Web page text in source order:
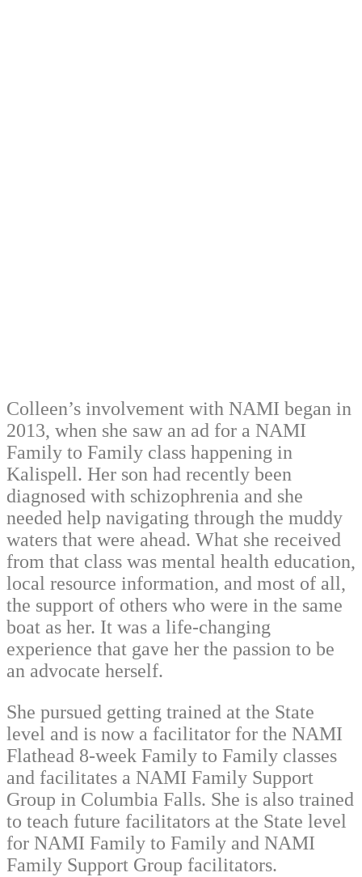
Colleen’s involvement with NAMI began in
2013, when she saw an ad for a NAMI
Family to Family class happening in
Kalispell. Her son had recently been
diagnosed with schizophrenia and she
needed help navigating through the muddy
waters that were ahead. What she received
from that class was mental health education,
local resource information, and most of all,
the support of others who were in the same
boat as her. It was a life-changing
experience that gave her the passion to be
an advocate herself.
She pursued getting trained at the State
level and is now a facilitator for the NAMI
Flathead 8-week Family to Family classes
and facilitates a NAMI Family Support
Group in Columbia Falls. She is also trained
to teach future facilitators at the State level
for NAMI Family to Family and NAMI
Family Support Group facilitators.